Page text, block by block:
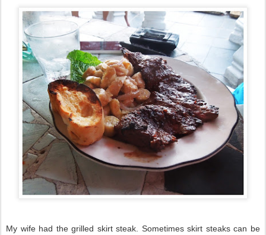
My wife had the grilled skirt steak. Sometimes skirt steaks can be